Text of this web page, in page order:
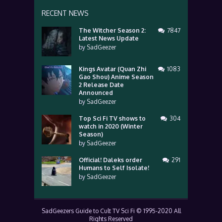
RECENT NEWS
The Witcher Season 2:
Latest News Update
by SadGeezer
7847
Kings Avatar (Quan Zhi
Gao Shou) Anime Season
2 Release Date
Announced
by SadGeezer
1083
Top Sci Fi TV shows to
watch in 2020 (Winter
Season)
by SadGeezer
304
Official! Daleks order
Humans to Self Isolate!
by SadGeezer
291
SadGeezers Guide to Cult TV Sci Fi © 1995-2020 All
Rights Reserved